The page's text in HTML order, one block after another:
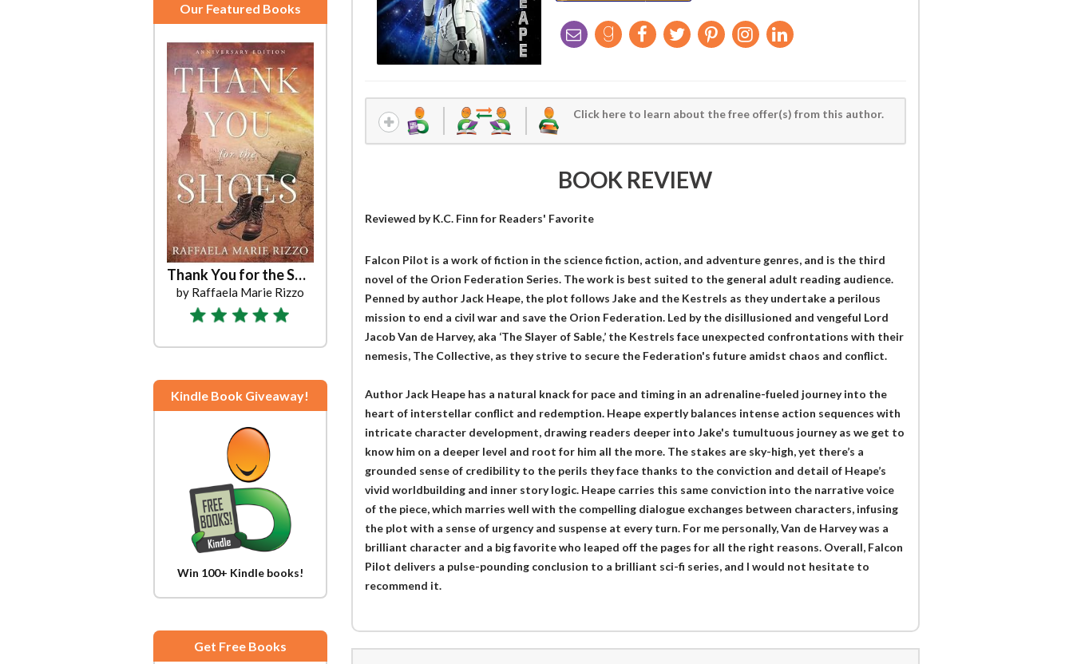
Our Featured Books
Thank You for the Shoes
by Raffaela Marie Rizzo
Kindle Book Giveaway!
Win 100+ Kindle books!
Get Free Books
Click here to learn about the free offer(s) from this author.
BOOK REVIEW
Reviewed byK.C. Finn for Readers' Favorite
Falcon Pilot is a work of fiction in the science fiction, action, and adventure genres, and is the third
novel of the Orion Federation Series. The work is best suited to the general adult reading audience.
Penned by author Jack Heape, the plot follows Jake and the Kestrels as they undertake a perilous
mission to end a civil war and save the Orion Federation. Led by the disillusioned and vengeful Lord
Jacob Van de Harvey, aka ‘The Slayer of Sable,’ the Kestrels face unexpected confrontations with their
nemesis, The Collective, as they strive to secure the Federation's future amidst chaos and conflict.
Author Jack Heape has a natural knack for pace and timing in an adrenaline-fueled journey into the
heart of interstellar conflict and redemption. Heape expertly balances intense action sequences with
intricate character development, drawing readers deeper into Jake's tumultuous journey as we get to
know him on a deeper level and root for him all the more. The stakes are sky-high, yet there’s a
grounded sense of credibility to the perils they face thanks to the conviction and detail of Heape’s
vivid worldbuilding and inner story logic. Heape carries this same conviction into the narrative voice
of the piece, which marries well with the compelling dialogue exchanges between characters, infusing
the plot with a sense of urgency and suspense at every turn. For me personally, Van de Harvey was a
brilliant character and a big favorite who leaped off the pages for all the right reasons. Overall, Falcon
Pilot delivers a pulse-pounding conclusion to a brilliant sci-fi series, and I would not hesitate to
recommend it.